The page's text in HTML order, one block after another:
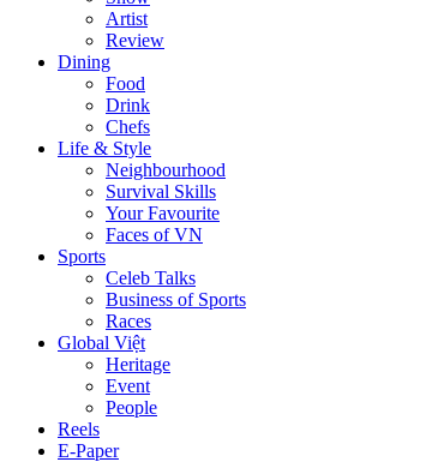
Artist
Review
Dining
Food
Drink
Chefs
Life & Style
Neighbourhood
Survival Skills
Your Favourite
Faces of VN
Sports
Celeb Talks
Business of Sports
Races
Global Việt
Heritage
Event
People
Reels
E-Paper